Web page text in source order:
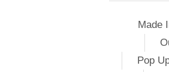
Made
Pop